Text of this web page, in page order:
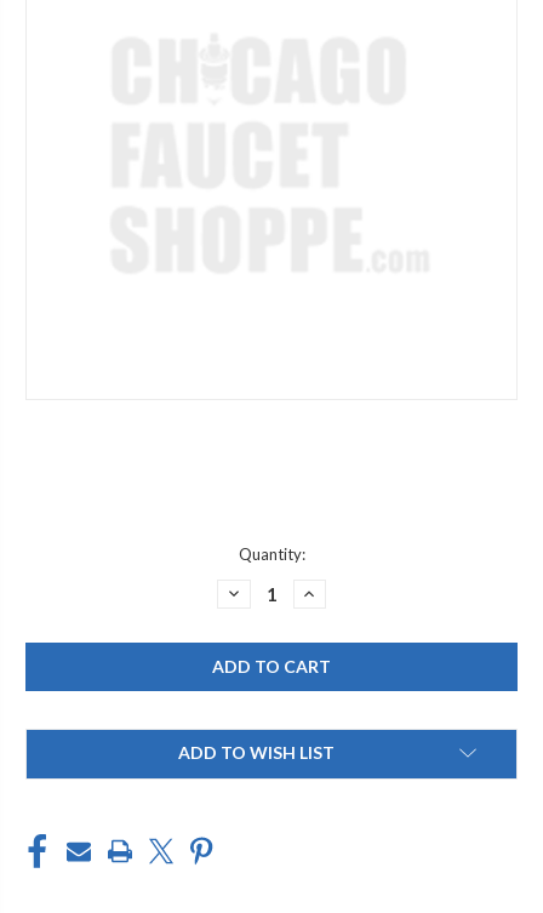
Quantity:
DECREASE
T&S
BRASS
004428-
45
1/2"NPT
MALE
X
1"
INCREASE
T&S
BRASS
004428-
45
1/2"NPT
MALE
X
1"
ADD TO WISH LIST